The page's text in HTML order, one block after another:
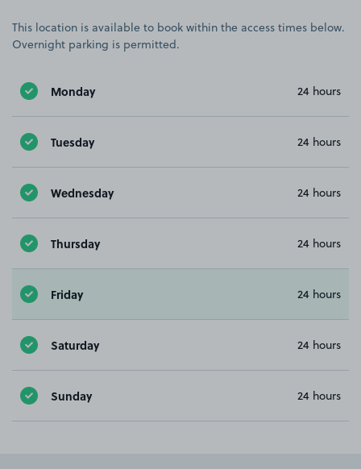
This location is available to book within the access times below.
Overnight parking is permitted.
Monday 24 hours
Tuesday 24 hours
Wednesday 24 hours
Thursday 24 hours
Friday 24 hours
Saturday 24 hours
Sunday 24 hours